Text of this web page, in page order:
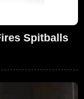
Spitballs